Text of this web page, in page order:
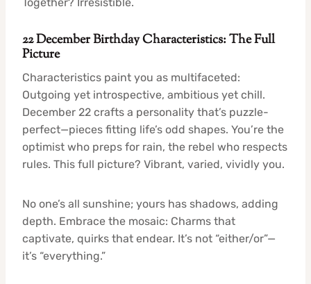
22 December Birthday Characteristics: The Full
Picture
Characteristics paint you as multifaceted:
Outgoing yet introspective, ambitious yet chill.
December 22 crafts a personality that’s puzzle-
perfect—pieces fitting life’s odd shapes. You’re the
optimist who preps for rain, the rebel who respects
rules. This full picture? Vibrant, varied, vividly you.
No one’s all sunshine; yours has shadows, adding
depth. Embrace the mosaic: Charms that
captivate, quirks that endear. It’s not “either/or”—
it’s “everything.”